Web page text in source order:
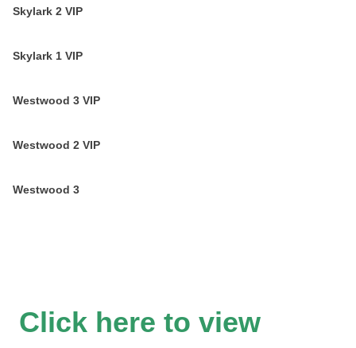
Skylark 2 VIP
Skylark 1 VIP
Westwood 3 VIP
Westwood 2 VIP
Westwood 3
Click here to view